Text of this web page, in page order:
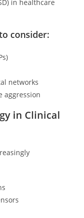
in healthcare
consider:
networks
aggression
in Clinical